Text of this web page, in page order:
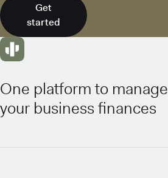
Get
started
One platform to manage
your business finances